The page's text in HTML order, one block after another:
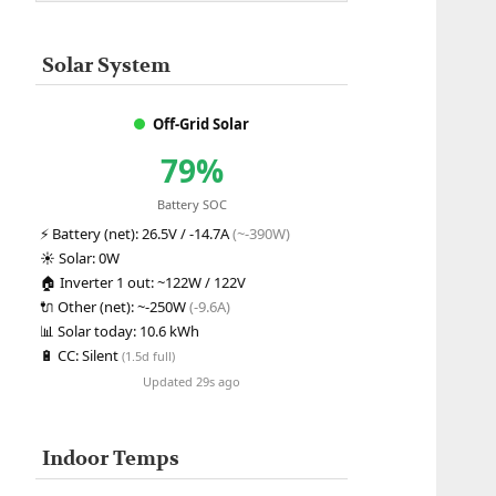
Solar System
Off-Grid Solar
79%
Battery SOC
⚡ Battery (net): 26.5V / -14.7A(~-390W)
☀️Solar:0W
🏠Inverter 1 out:~122W / 122V
🔌Other (net):~-250W(-9.6A)
📊Solar today: 10.6 kWh
🔋CC:Silent(1.5d full)
Updated 29s ago
Indoor Temps